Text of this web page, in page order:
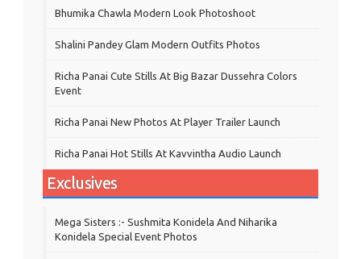
Bhumika Chawla Modern Look Photoshoot
Shalini Pandey Glam Modern Outfits Photos
Richa Panai Cute Stills At Big Bazar Dussehra Colors
Event
Richa Panai New Photos At Player Trailer Launch
Richa Panai Hot Stills At Kavvintha Audio Launch
Exclusives
Mega Sisters :- Sushmita Konidela And Niharika
Konidela Special Event Photos